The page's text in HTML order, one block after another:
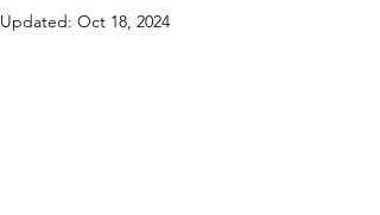
Updated: Oct 18, 2024